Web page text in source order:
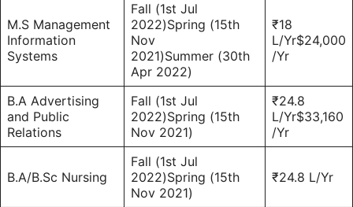
M.S Management
Information
Systems
Fall (1st Jul
2022)Spring (15th
Nov
2021)Summer (30th
Apr 2022)
₹18
L/Yr$24,000
/Yr
B.A Advertising
and Public
Relations
Fall (1st Jul
2022)Spring (15th
Nov 2021)
₹24.8
L/Yr$33,160
/Yr
B.A/B.Sc Nursing
Fall (1st Jul
2022)Spring (15th
Nov 2021)
₹24.8 L/Yr